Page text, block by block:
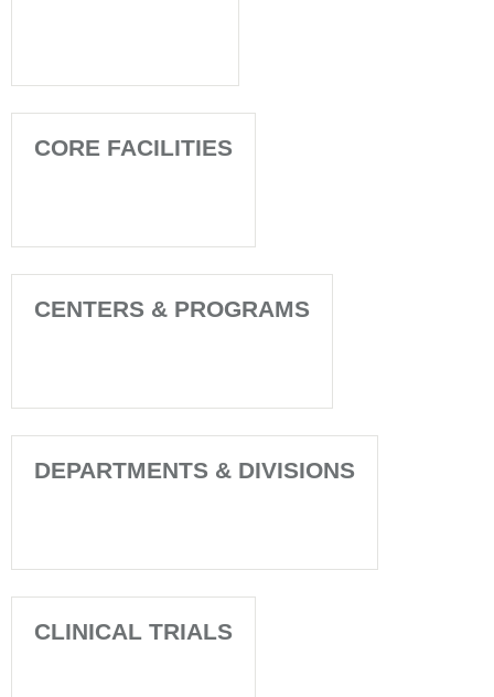
CORE FACILITIES
CENTERS & PROGRAMS
DEPARTMENTS & DIVISIONS
CLINICAL TRIALS